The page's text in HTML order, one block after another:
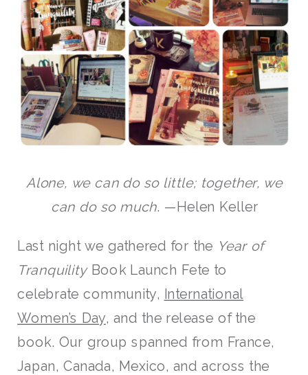
Alone, we can do so little; together, we
can do so much. —Helen Keller
Last night we gathered for the Year of
TranquilityBook Launch Fete to
celebrate community, International
Women’s Day, and the release of the
book. Our group spanned from France,
Japan, Canada, Mexico, and across the